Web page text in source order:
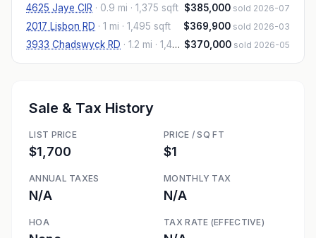
4625 Jaye CIR · 0.9 mi · 1,375 sqft $385,000 sold 2026-07
2017 Lisbon RD · 1 mi · 1,495 sqft $369,900 sold 2026-03
3933 Chadswyck RD · 1.2 mi · 1,425 sqft $370,000 sold 2026-05
Sale & Tax History
LIST PRICE
$1,700
PRICE / SQ FT
$1
ANNUAL TAXES
N/A
MONTHLY TAX
N/A
HOA TAX RATE (EFFECTIVE)